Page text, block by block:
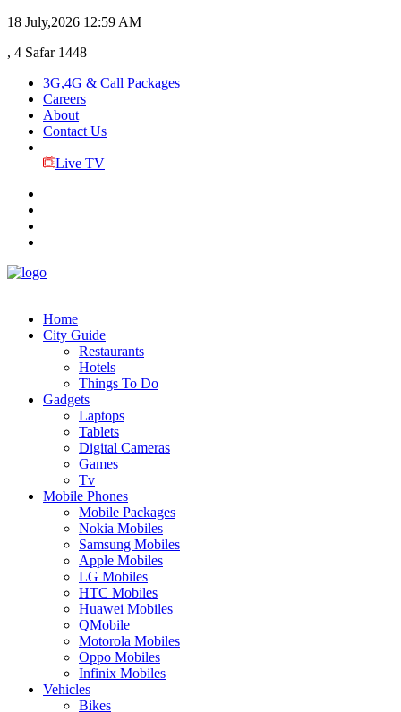
18 July,2026 12:59 AM
, 4 Safar 1448
3G,4G & Call Packages
Careers
About
Contact Us
Live TV
Home
City Guide
Restaurants
Hotels
Things To Do
Gadgets
Laptops
Tablets
Digital Cameras
Games
Tv
Mobile Phones
Mobile Packages
Nokia Mobiles
Samsung Mobiles
Apple Mobiles
LG Mobiles
HTC Mobiles
Huawei Mobiles
QMobile
Motorola Mobiles
Oppo Mobiles
Infinix Mobiles
Vehicles
Bikes